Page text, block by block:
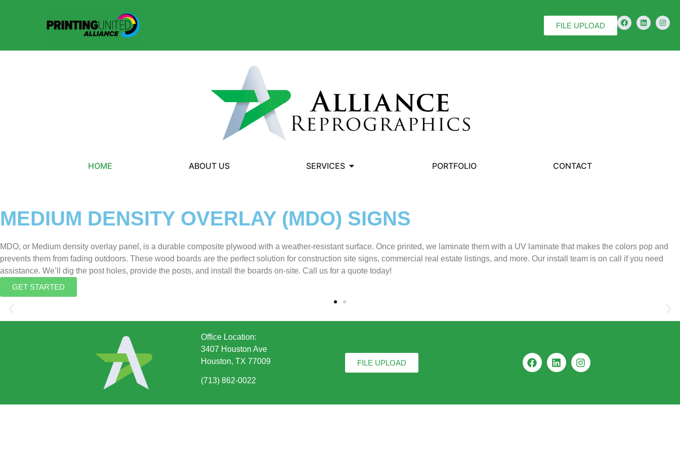
FILE UPLOAD
HOME ABOUT US SERVICES PORTFOLIO CONTACT
MEDIUM DENSITY OVERLAY (MDO) SIGNS
MDO, or Medium density overlay panel, is a durable composite plywood with a weather-resistant surface. Once printed, we laminate them with a UV laminate that makes the colors pop and
prevents them from fading outdoors. These wood boards are the perfect solution for construction site signs, commercial real estate listings, and more. Our install team is on call if you need
assistance. We’ll dig the post holes, provide the posts, and install the boards on-site. Call us for a quote today!
GET STARTED
Office Location:
3407 Houston Ave
Houston, TX 77009
(713) 862-0022
FILE UPLOAD